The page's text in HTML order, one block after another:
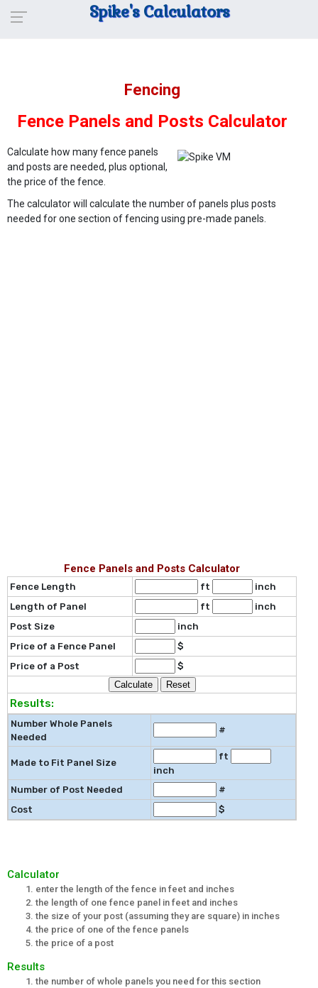
Spike's Calculators
Fencing
Fence Panels and Posts Calculator
Calculate how many fence panels
and posts are needed, plus optional,
the price of the fence.
The calculator will calculate the number of panels plus posts
needed for one section of fencing using pre-made panels.
Fence Panels and Posts Calculator
Fence Length ft
inch
Length of Panel
ft
inch
Post Size
inch
Price of a Fence Panel
$
Price of a Post
$
Results:
Number Whole Panels
Needed
#
Made to Fit Panel Size
ft
inch
Number of Post Needed
#
Cost
$
Calculator
enter the length of the fence in feet and inches
the length of one fence panel in feet and inches
the size of your post (assuming they are square) in inches
the price of one of the fence panels
the price of a post
Results
the number of whole panels you need for this section